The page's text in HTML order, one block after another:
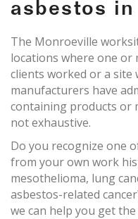
asbestos
The Monroeville
locations where one
clients worked or a
manufacturers have
containing products or
not exhaustive.
Do you recognize one
from your own work
mesothelioma, lung
asbestos-related
we can help you get